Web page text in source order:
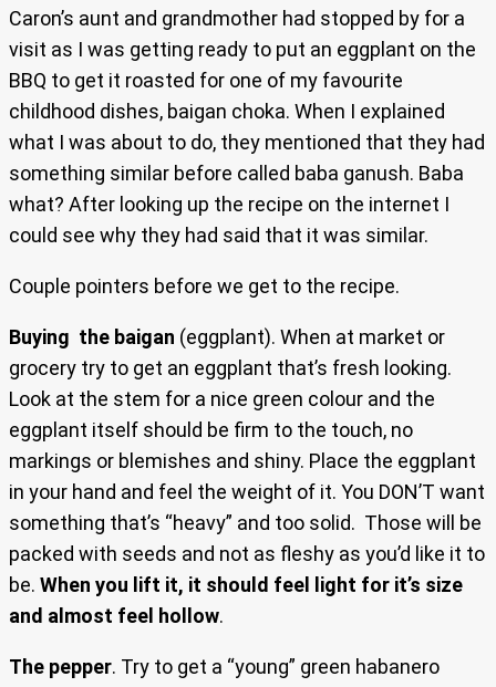
Caron’s aunt and grandmother had stopped by for a
visit as I was getting ready to put an eggplant on the
BBQ to get it roasted for one of my favourite
childhood dishes, baigan choka. When I explained
what I was about to do, they mentioned that they had
something similar before called baba ganush. Baba
what? After looking up the recipe on the internet I
could see why they had said that it was similar.
Couple pointers before we get to the recipe.
Buying the baigan (eggplant). When at market or
grocery try to get an eggplant that’s fresh looking.
Look at the stem for a nice green colour and the
eggplant itself should be firm to the touch, no
markings or blemishes and shiny. Place the eggplant
in your hand and feel the weight of it. You DON’T want
something that’s “heavy” and too solid. Those will be
packed with seeds and not as fleshy as you’d like it to
be. When you lift it, it should feel light for it’s size
and almost feel hollow.
The pepper. Try to get a “young” green habanero